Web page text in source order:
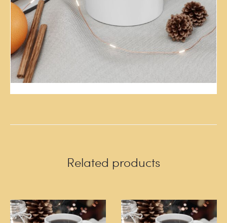
Related products